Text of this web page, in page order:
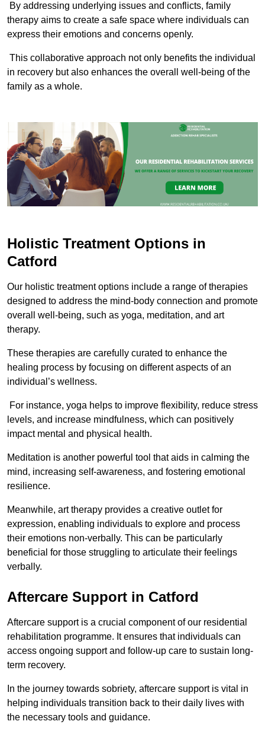
By addressing underlying issues and conflicts, family
therapy aims to create a safe space where individuals can
express their emotions and concerns openly.
This collaborative approach not only benefits the individual
in recovery but also enhances the overall well-being of the
family as a whole.
Holistic Treatment Options in
Catford
Our holistic treatment options include a range of therapies
designed to address the mind-body connection and promote
overall well-being, such as yoga, meditation, and art
therapy.
These therapies are carefully curated to enhance the
healing process by focusing on different aspects of an
individual’s wellness.
For instance, yoga helps to improve flexibility, reduce stress
levels, and increase mindfulness, which can positively
impact mental and physical health.
Meditation is another powerful tool that aids in calming the
mind, increasing self-awareness, and fostering emotional
resilience.
Meanwhile, art therapy provides a creative outlet for
expression, enabling individuals to explore and process
their emotions non-verbally. This can be particularly
beneficial for those struggling to articulate their feelings
verbally.
Aftercare Support in Catford
Aftercare support is a crucial component of our residential
rehabilitation programme. It ensures that individuals can
access ongoing support and follow-up care to sustain long-
term recovery.
In the journey towards sobriety, aftercare support is vital in
helping individuals transition back to their daily lives with
the necessary tools and guidance.